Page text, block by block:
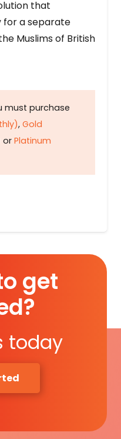
that
for a separate
Muslims of British
must purchase
, Gold
or Platinum
get
today